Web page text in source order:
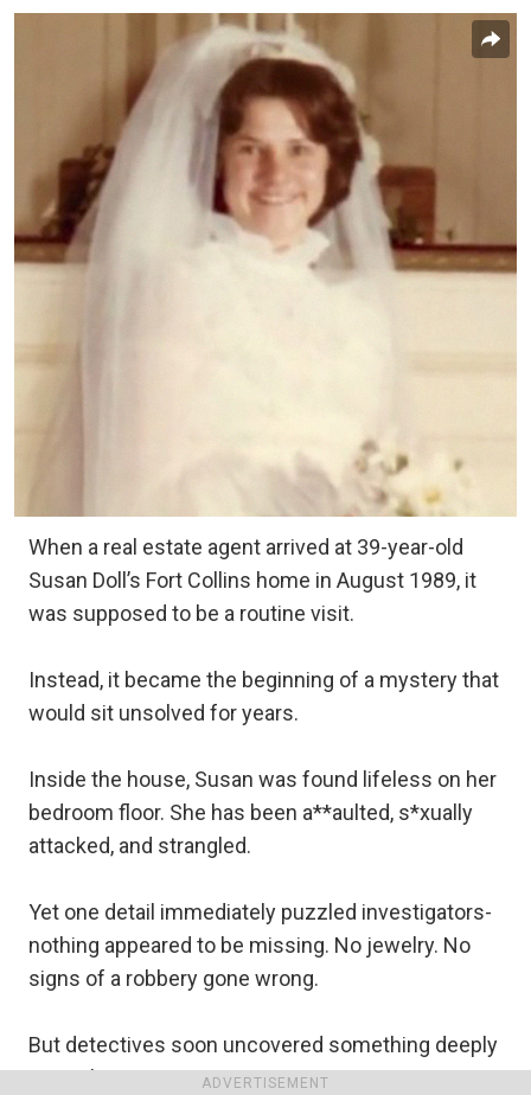
ADVERTISEMENT
When a real estate agent arrived at 39-year-old
Susan Doll’s Fort Collins home in August 1989, it
was supposed to be a routine visit.
Instead, it became the beginning of a mystery that
would sit unsolved for years.
Inside the house, Susan was found lifeless on her
bedroom floor. She has been a**aulted, s*xually
attacked, and strangled.
Yet one detail immediately puzzled investigators-
nothing appeared to be missing. No jewelry. No
signs of a robbery gone wrong.
But detectives soon uncovered something deeply
unsettling.